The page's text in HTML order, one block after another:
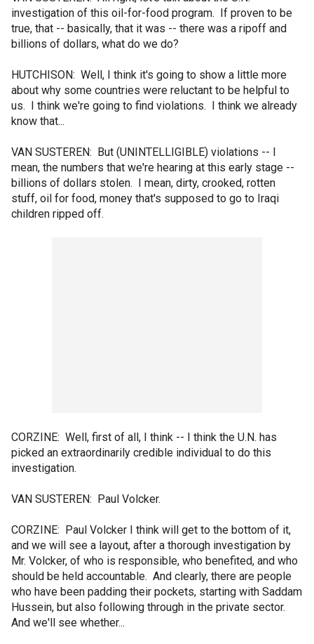
investigation of this oil-for-food program. If proven to be
true, that -- basically, that it was -- there was a ripoff and
billions of dollars, what do we do?
HUTCHISON: Well, I think it's going to show a little more
about why some countries were reluctant to be helpful to
us. I think we're going to find violations. I think we already
know that...
VAN SUSTEREN: But (UNINTELLIGIBLE) violations -- I
mean, the numbers that we're hearing at this early stage --
billions of dollars stolen. I mean, dirty, crooked, rotten
stuff, oil for food, money that's supposed to go to Iraqi
children ripped off.
CORZINE: Well, first of all, I think -- I think the U.N. has
picked an extraordinarily credible individual to do this
investigation.
VAN SUSTEREN: Paul Volcker.
CORZINE: Paul Volcker I think will get to the bottom of it,
and we will see a layout, after a thorough investigation by
Mr. Volcker, of who is responsible, who benefited, and who
should be held accountable. And clearly, there are people
who have been padding their pockets, starting with Saddam
Hussein, but also following through in the private sector.
And we'll see whether...